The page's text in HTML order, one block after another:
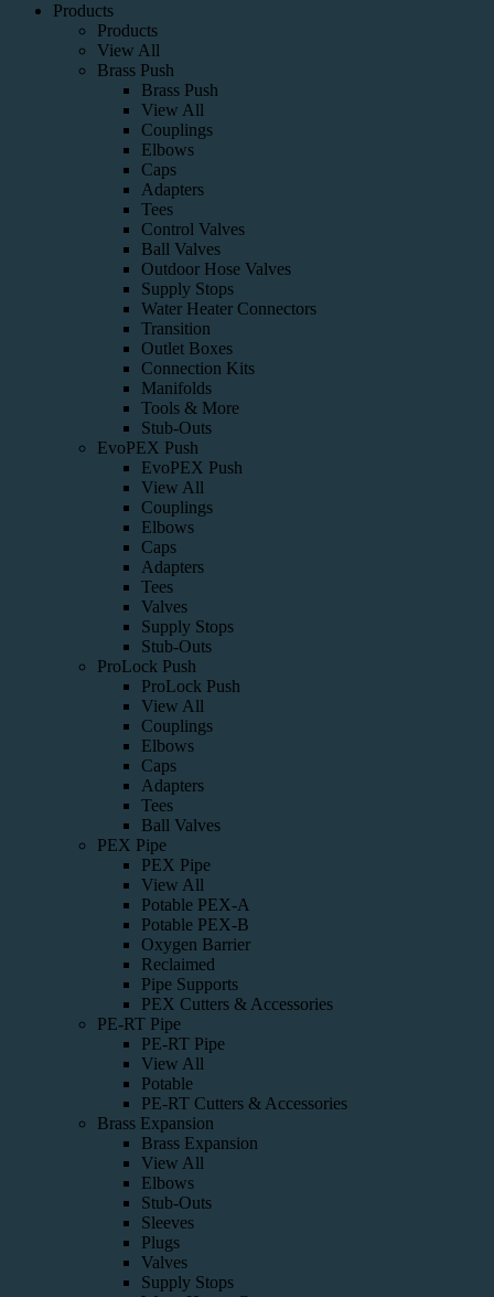
Products
Products
View All
Brass Push
Brass Push
View All
Couplings
Elbows
Caps
Adapters
Tees
Control Valves
Ball Valves
Outdoor Hose Valves
Supply Stops
Water Heater Connectors
Transition
Outlet Boxes
Connection Kits
Manifolds
Tools & More
Stub-Outs
EvoPEX Push
EvoPEX Push
View All
Couplings
Elbows
Caps
Adapters
Tees
Valves
Supply Stops
Stub-Outs
ProLock Push
ProLock Push
View All
Couplings
Elbows
Caps
Adapters
Tees
Ball Valves
PEX Pipe
PEX Pipe
View All
Potable PEX-A
Potable PEX-B
Oxygen Barrier
Reclaimed
Pipe Supports
PEX Cutters & Accessories
PE-RT Pipe
PE-RT Pipe
View All
Potable
PE-RT Cutters & Accessories
Brass Expansion
Brass Expansion
View All
Elbows
Stub-Outs
Sleeves
Plugs
Valves
Supply Stops